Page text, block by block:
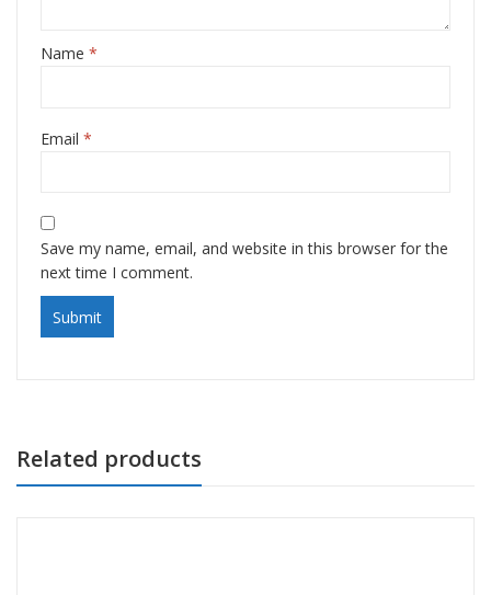
Name *
Email *
Save my name, email, and website in this browser for the
next time I comment.
Related products